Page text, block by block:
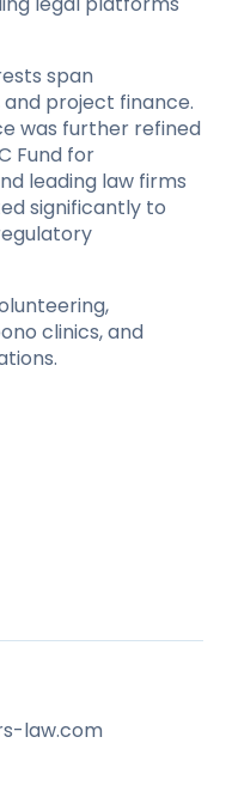
span
project finance.
was further refined
Fund for
leading law firms
significantly to
clinics, and
law.com